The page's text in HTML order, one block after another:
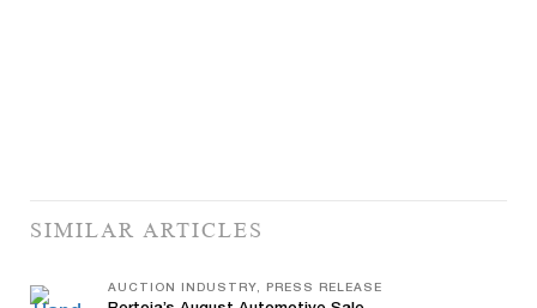
SIMILAR ARTICLES
AUCTION INDUSTRY, PRESS RELEASE